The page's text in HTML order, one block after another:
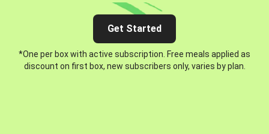
Get Started
*One per box with active subscription. Free meals applied as
discount on first box, new subscribers only, varies by plan.